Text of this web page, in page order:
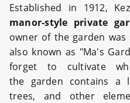
Established in 1912,
manor-style private
owner of the garden
also known as "Ma's
forget to cultivate
the garden contains a
trees, and other